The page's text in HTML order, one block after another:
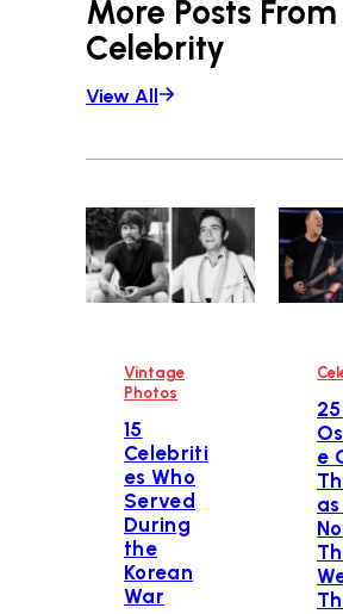
More Posts From
Celebrity
View All
Vintage
Photos
15
Celebriti
es Who
Served
During
the
Korean
War
e